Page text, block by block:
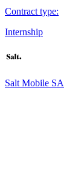
Contract type:
Internship
Salt Mobile SA